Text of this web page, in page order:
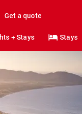
Get a quote
+ Stays Stays